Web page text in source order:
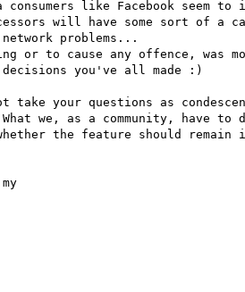
like Facebook seem
will have some sort of a
problems...
or to cause any offence,
you've all made :)
your questions as
we, as a community, have
the feature should